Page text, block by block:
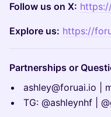
Follow us on X:
Explore us: https://
Partnerships or
ashley@foruai.io |
TG: @ashleynhf |